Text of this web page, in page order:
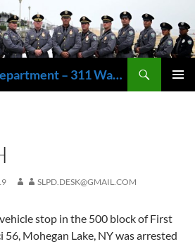
Spring Lake Police Department – 311 Washington Avenue, Spring Lake NJ 07762 – 732.449.1234
SLPD.DESK@GMAIL.COM
stop in the 500 block of First
Mohegan Lake, NY was arrested